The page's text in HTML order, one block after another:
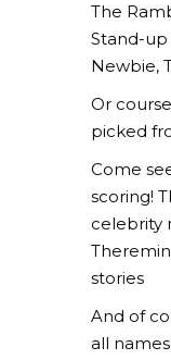
The
Stand-up
Newbie,
Or
picked
Come
scoring!
celebrity
stories
And of
all